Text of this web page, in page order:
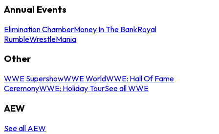
Annual Events
Elimination ChamberMoney In The BankRoyal
RumbleWrestleMania
Other
WWE SupershowWWE WorldWWE: Hall Of Fame
CeremonyWWE: Holiday TourSee all WWE
AEW
See all AEW